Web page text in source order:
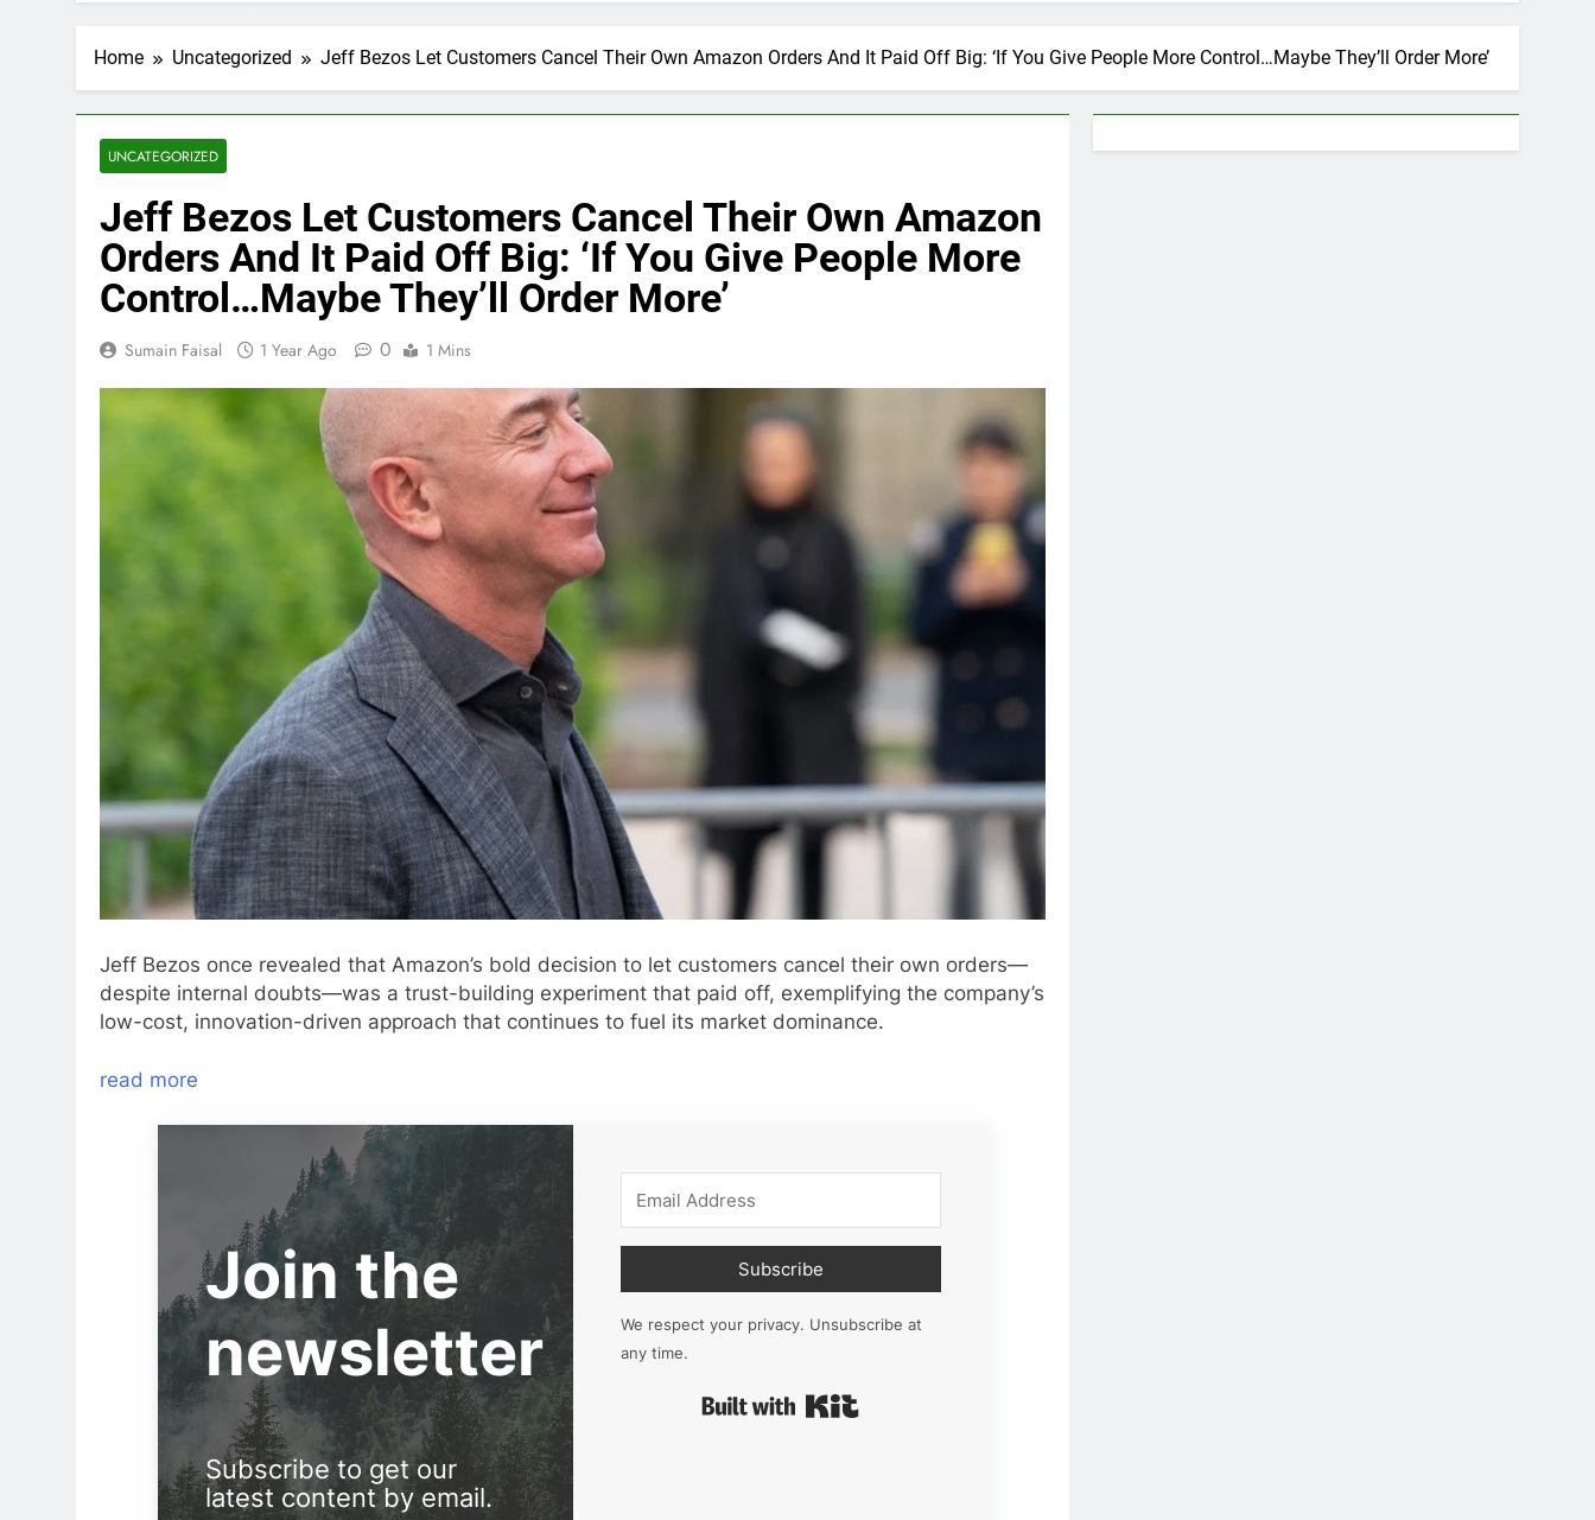
Home Uncategorized Jeff Bezos Let Customers Cancel Their Own Amazon Orders And It Paid Off Big: ‘If You Give People More Control…Maybe They’ll Order More’
UNCATEGORIZED
Jeff Bezos Let Customers Cancel Their Own Amazon
Orders And It Paid Off Big: ‘If You Give People More
Control…Maybe They’ll Order More’
Sumain Faisal 1 Year Ago 0 1 Mins
Jeff Bezos once revealed that Amazon’s bold decision to let customers cancel their own orders—
despite internal doubts—was a trust-building experiment that paid off, exemplifying the company’s
low-cost, innovation-driven approach that continues to fuel its market dominance.
read more
Join the
newsletter
Subscribe to get our
latest content by email.
Subscribe
We respect your privacy. Unsubscribe at
any time.